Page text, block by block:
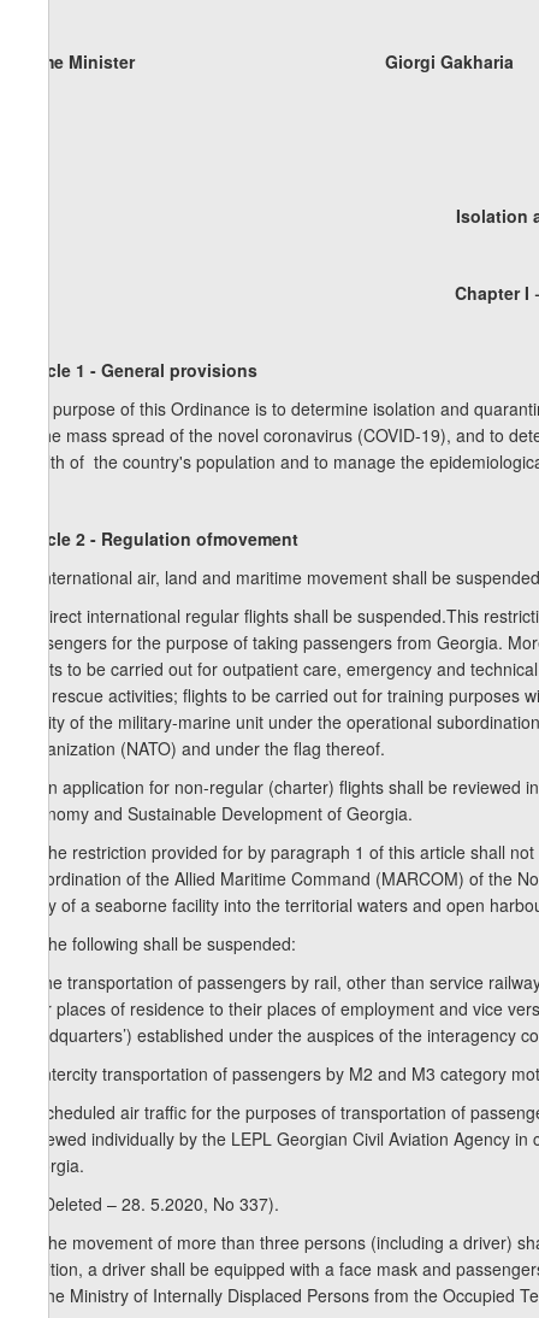
Prime Minister Giorgi Gakharia
Isolation
Chapter I
Article 1 - General provisions
The purpose of this Ordinance is to determine isolation and
of the mass spread of the novel coronavirus (COVID-19), and to
health of the country's population and to manage the
Article 2 - Regulation ofmovement
1. International air, land and maritime movement shall be
2. Direct international regular flights shall be suspended.This
passengers for the purpose of taking passengers from Georgia.
flights to be carried out for outpatient care, emergency and
and rescue activities; flights to be carried out for training
facility of the military-marine unit under the operational
Organization (NATO) and under the flag thereof.
3. An application for non-regular (charter) flights shall be
Economy and Sustainable Development of Georgia.
4. The restriction provided for by paragraph 1 of this article shall
subordination of the Allied Maritime Command (MARCOM) of the
entry of a seaborne facility into the territorial waters and open
5. The following shall be suspended:
a) the transportation of passengers by rail, other than service
their places of residence to their places of employment and vice
Headquarters’) established under the auspices of the
b) intercity transportation of passengers by M2 and M3 category
c) scheduled air traffic for the purposes of transportation of
reviewed individually by the LEPL Georgian Civil Aviation Agency
Georgia.
6. (Deleted – 28. 5.2020, No 337).
7. The movement of more than three persons (including a driver)
addition, a driver shall be equipped with a face mask and
by the Ministry of Internally Displaced Persons from the Occupied